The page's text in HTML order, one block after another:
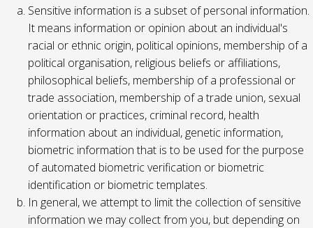
Sensitive information is a subset of personal information.
It means information or opinion about an individual's
racial or ethnic origin, political opinions, membership of a
political organisation, religious beliefs or affiliations,
philosophical beliefs, membership of a professional or
trade association, membership of a trade union, sexual
orientation or practices, criminal record, health
information about an individual, genetic information,
biometric information that is to be used for the purpose
of automated biometric verification or biometric
identification or biometric templates.
In general, we attempt to limit the collection of sensitive
information we may collect from you, but depending on